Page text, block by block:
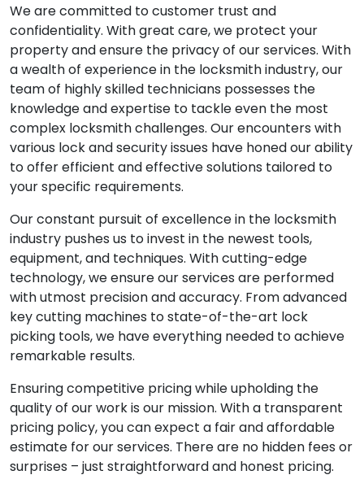
We are committed to customer trust and
confidentiality. With great care, we protect your
property and ensure the privacy of our services. With
a wealth of experience in the locksmith industry, our
team of highly skilled technicians possesses the
knowledge and expertise to tackle even the most
complex locksmith challenges. Our encounters with
various lock and security issues have honed our ability
to offer efficient and effective solutions tailored to
your specific requirements.
Our constant pursuit of excellence in the locksmith
industry pushes us to invest in the newest tools,
equipment, and techniques. With cutting-edge
technology, we ensure our services are performed
with utmost precision and accuracy. From advanced
key cutting machines to state-of-the-art lock
picking tools, we have everything needed to achieve
remarkable results.
Ensuring competitive pricing while upholding the
quality of our work is our mission. With a transparent
pricing policy, you can expect a fair and affordable
estimate for our services. There are no hidden fees or
surprises – just straightforward and honest pricing.